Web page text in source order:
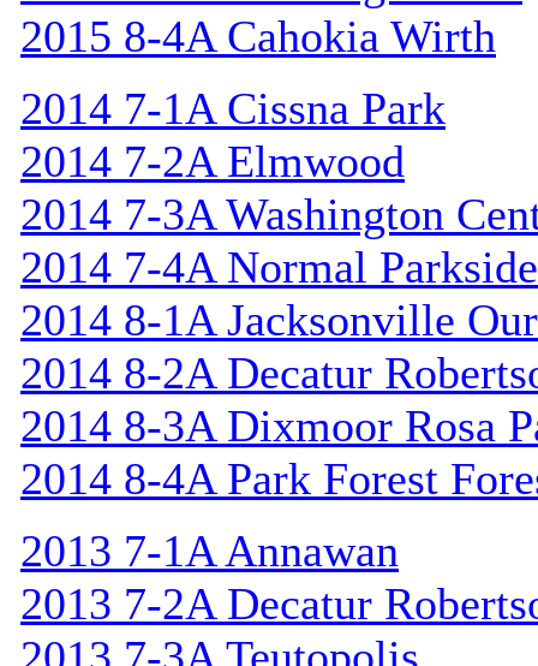
2015 8-4A Cahokia Wirth
2014 7-1A Cissna Park
2014 7-2A Elmwood
2014 7-3A Washington
2014 7-4A Normal Parkside
2014 8-1A Jacksonville
2014 8-2A Decatur
2014 8-3A Dixmoor Rosa
2014 8-4A Park Forest
2013 7-1A Annawan
2013 7-2A Decatur